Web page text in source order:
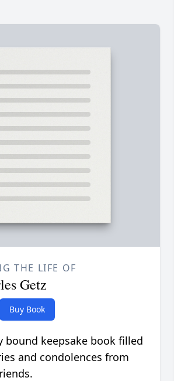
THE LIFE OF
Getz
Buy Book
bound keepsake book filled
and condolences from